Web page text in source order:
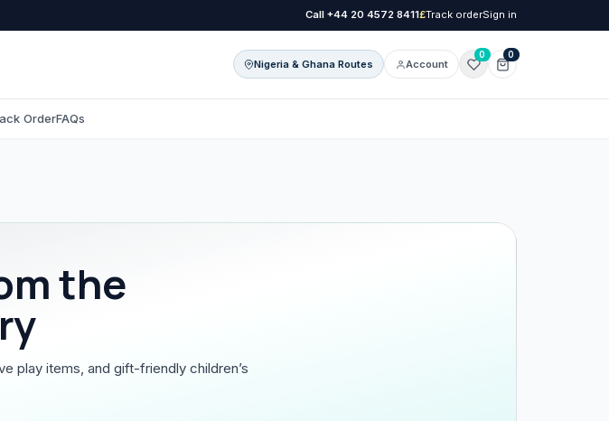
Call +44 20 4572 8411£Track orderSign in
Nigeria & Ghana Routes Account
0 0
Toiletries
OrderFAQs
the
play items, and gift-friendly children’s